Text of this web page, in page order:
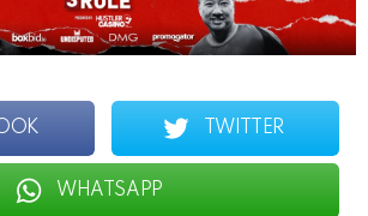
TWITTER
WHATSAPP